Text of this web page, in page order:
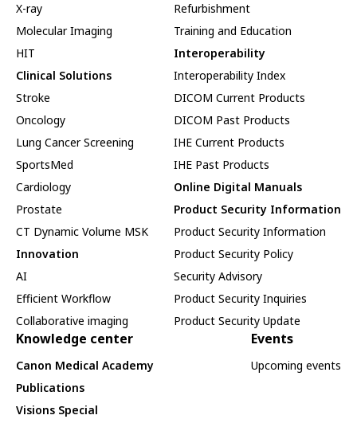
X-ray
Molecular Imaging
HIT
Clinical Solutions
Stroke
Oncology
Lung Cancer Screening
SportsMed
Cardiology
Prostate
CT Dynamic Volume MSK
Innovation
AI
Efficient Workflow
Collaborative imaging
Refurbishment
Training and Education
Interoperability
Interoperability Index
DICOM Current Products
DICOM Past Products
IHE Current Products
IHE Past Products
Online Digital Manuals
Product Security Information
Product Security Information
Product Security Policy
Security Advisory
Product Security Inquiries
Product Security Update
Knowledge center
Canon Medical Academy
Publications
Visions Special
Events
Upcoming events